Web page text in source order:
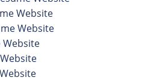
Website
Website
Website